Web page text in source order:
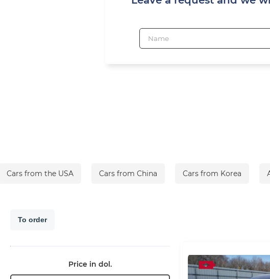
Cars from the USA Cars from China Cars from Korea
To order
Price in dol.